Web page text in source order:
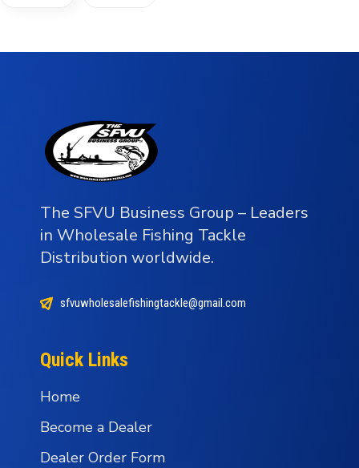
The SFVU Business Group – Leaders
in Wholesale Fishing Tackle
Distribution worldwide.
sfvuwholesalefishingtackle@gmail.com
Quick Links
Home
Become a Dealer
Dealer Order Form